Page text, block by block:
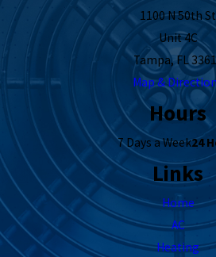
1100 N 50th St
Unit 4C
Tampa, FL
Map &
Hours
7 Days a Week24
Links
Home
AC
Heating